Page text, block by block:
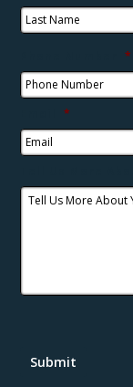
*
*
Submit